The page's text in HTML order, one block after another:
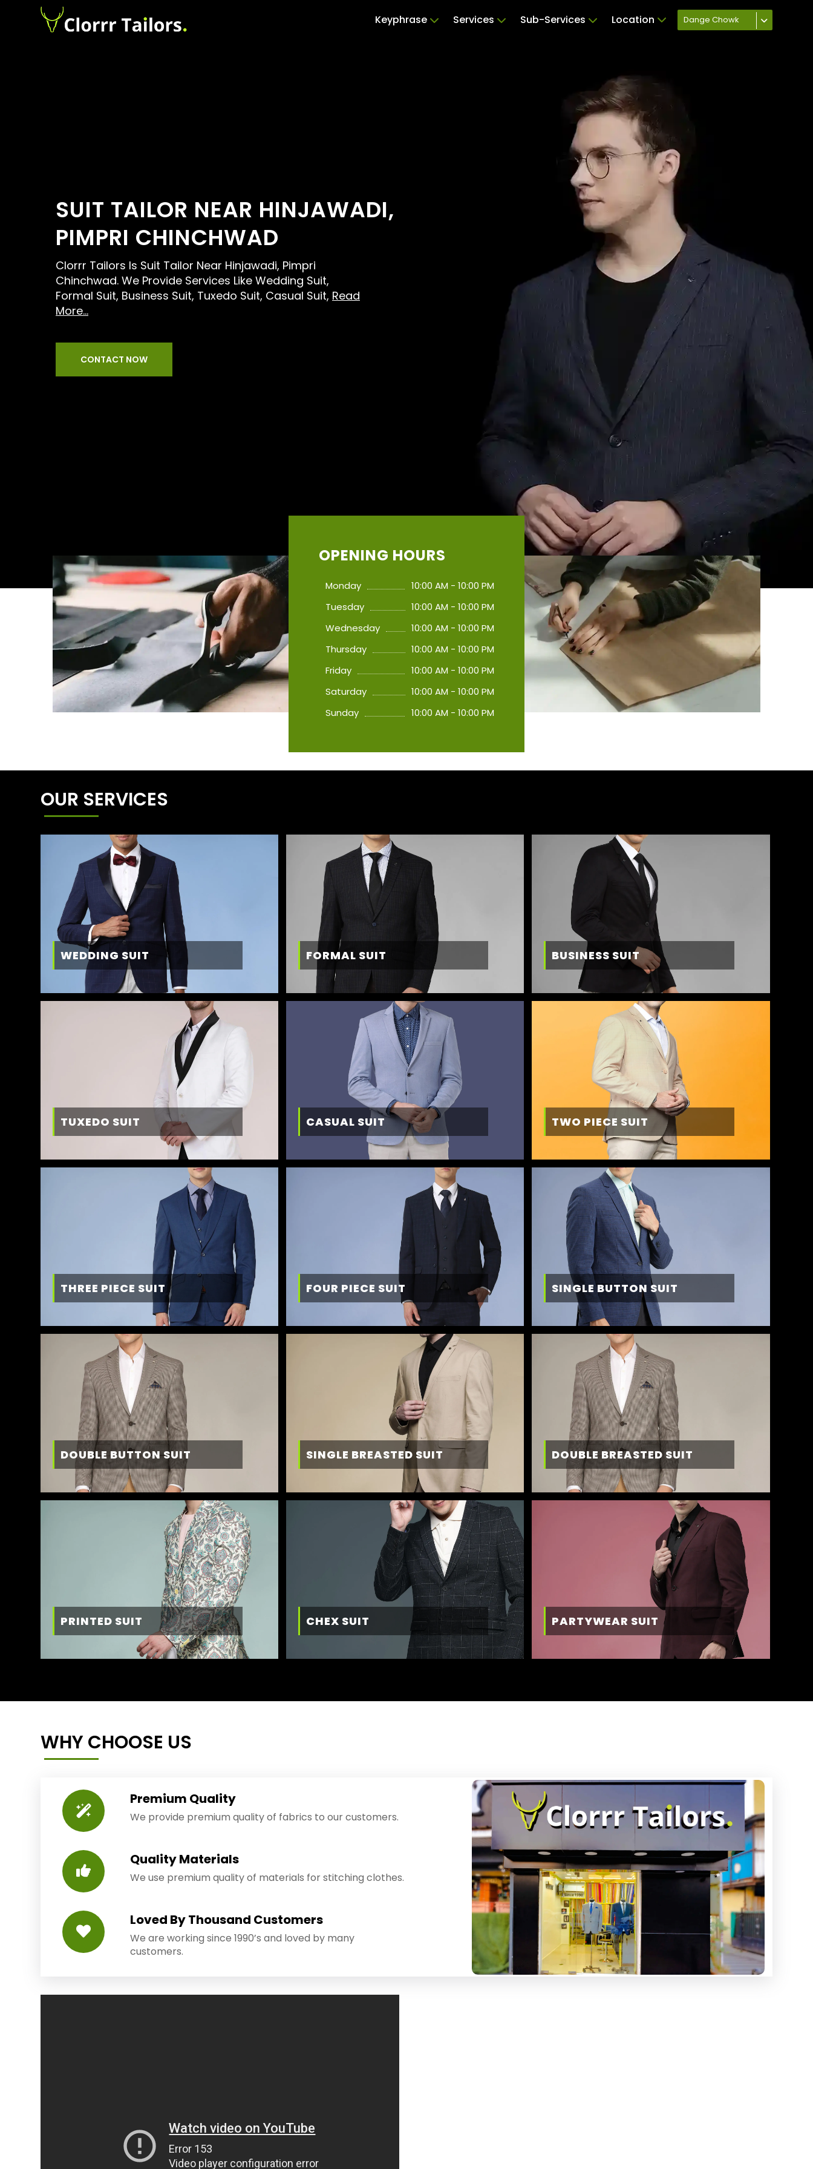
Keyphrase Services Sub-Services Location Dange Chowk
SUIT TAILOR NEAR HINJAWADI,
PIMPRI CHINCHWAD
Clorrr Tailors Is Suit Tailor Near Hinjawadi, Pimpri
Chinchwad. We Provide Services Like Wedding Suit,
Formal Suit, Business Suit, Tuxedo Suit, Casual Suit, Read
More...
CONTACT NOW
OPENING HOURS
Monday
10:00 AM - 10:00 PM
Tuesday
10:00 AM - 10:00 PM
Wednesday
10:00 AM - 10:00 PM
Thursday
10:00 AM - 10:00 PM
Friday
10:00 AM - 10:00 PM
Saturday
10:00 AM - 10:00 PM
Sunday
10:00 AM - 10:00 PM
OUR SERVICES
WEDDING SUIT FORMAL SUIT BUSINESS SUIT
TUXEDO SUIT CASUAL SUIT TWO PIECE SUIT
THREE PIECE SUIT FOUR PIECE SUIT SINGLE BUTTON SUIT
DOUBLE BUTTON SUIT SINGLE BREASTED SUIT DOUBLE BREASTED SUIT
PRINTED SUIT CHEX SUIT PARTYWEAR SUIT
WHY CHOOSE US
Premium Quality
We provide premium quality of fabrics to our customers.
Quality Materials
We use premium quality of materials for stitching clothes.
Loved By Thousand Customers
We are working since 1990’s and loved by many
customers.